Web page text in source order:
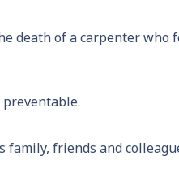
of a carpenter who
preventable.
friends and